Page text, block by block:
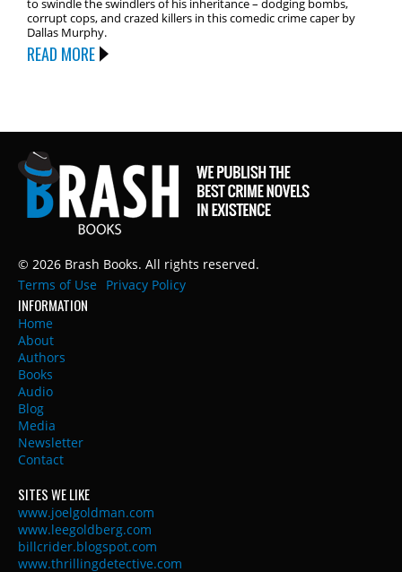
to swindle the swindlers of his inheritance – dodging bombs,
corrupt cops, and crazed killers in this comedic crime caper by
Dallas Murphy.
READ MORE
© 2026 Brash Books. All rights reserved.
Terms of Use
Privacy Policy
INFORMATION
Home
About
Authors
Books
Audio
Blog
Media
Newsletter
Contact
SITES WE LIKE
www.joelgoldman.com
www.leegoldberg.com
billcrider.blogspot.com
www.thrillingdetective.com